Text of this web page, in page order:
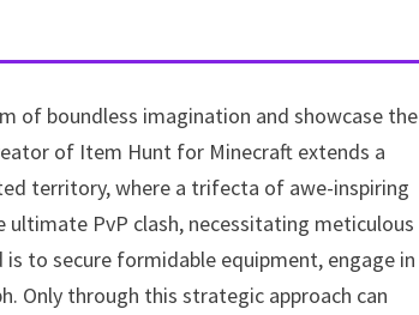
of boundless imagination and showcase the
of Item Hunt for Minecraft extends a
territory, where a trifecta of awe-inspiring
PvP clash, necessitating meticulous
to secure formidable equipment, engage in
Only through this strategic approach can